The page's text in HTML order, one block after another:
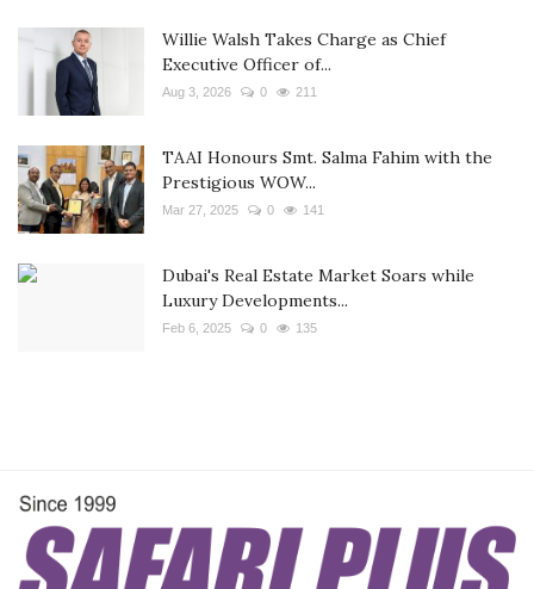
Willie Walsh Takes Charge as Chief
Executive Officer of...
Aug 3, 2026 0 211
TAAI Honours Smt. Salma Fahim with the
Prestigious WOW...
Mar 27, 2025 0 141
Dubai's Real Estate Market Soars while
Luxury Developments...
Feb 6, 2025 0 135